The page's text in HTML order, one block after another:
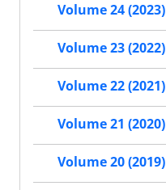
Volume 24 (2023)
Volume 23 (2022)
Volume 22 (2021)
Volume 21 (2020)
Volume 20 (2019)